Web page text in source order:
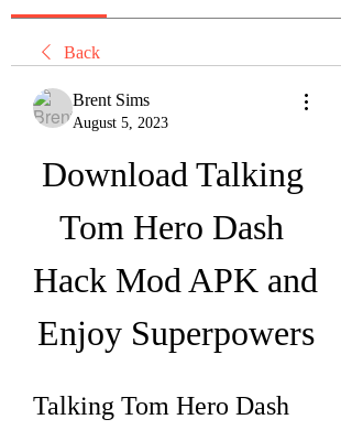
Back
Brent Sims
August 5, 2023
Download Talking
Tom Hero Dash
Hack Mod APK and
Enjoy Superpowers
Talking Tom Hero Dash